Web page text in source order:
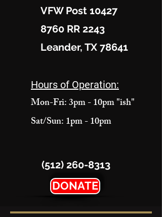
VFW Post 10427
8760 RR 2243
Leander, TX 78641
Hours of Operation:
Mon-Fri: 3pm - 10pm "ish"
Sat/Sun: 1pm - 10pm
(512) 260-8313
DONATE